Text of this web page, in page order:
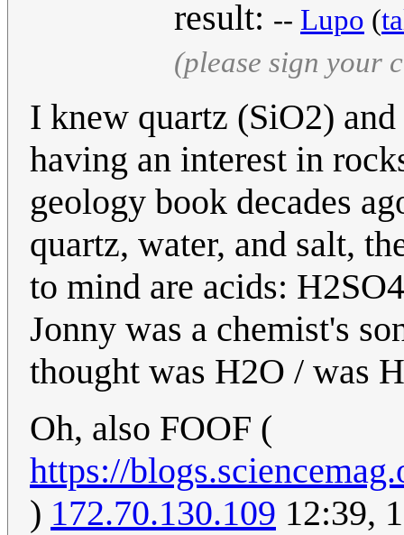
result: -- Lupo (
(please sign your
I knew quartz (SiO2)
having an interest in
geology book decades
quartz, water, and salt,
to mind are acids:
Jonny was a chemist's
thought was H2O / was
Oh, also FOOF (
https://
) 172.70.130.109 12:39,